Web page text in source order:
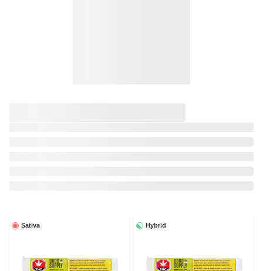
Sativa Hybrid